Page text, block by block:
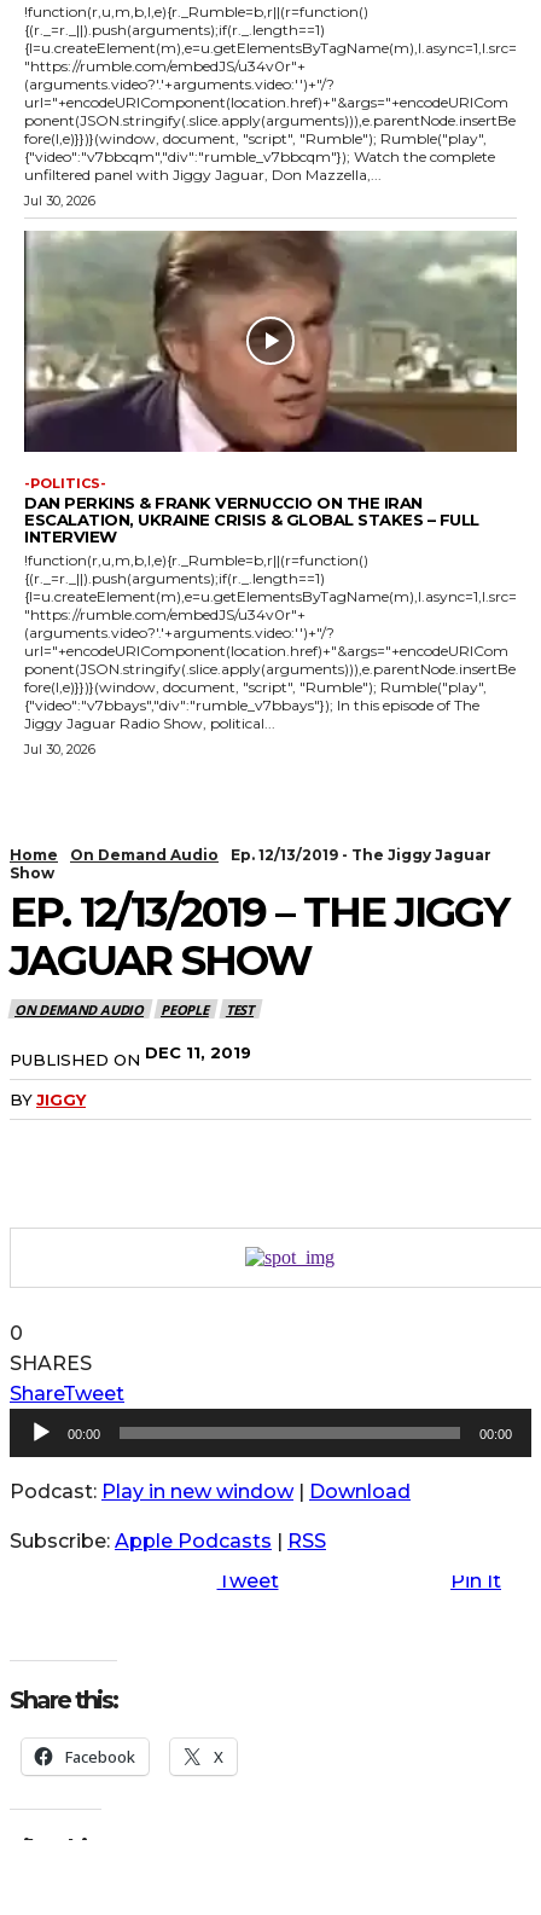
!function(r,u,m,b,l,e){r._Rumble=b,r||(r=function()
{(r._=r._||).push(arguments);if(r._.length==1)
{l=u.createElement(m),e=u.getElementsByTagName(m),l.async=1,l.src=
"https://rumble.com/embedJS/u34v0r"+
(arguments.video?'.'+arguments.video:'')+"/?
url="+encodeURIComponent(location.href)+"&args="+encodeURICom
ponent(JSON.stringify(.slice.apply(arguments))),e.parentNode.insertBe
fore(l,e)}})}(window, document, "script", "Rumble"); Rumble("play",
{"video":"v7bbcqm","div":"rumble_v7bbcqm"}); Watch the complete
unfiltered panel with Jiggy Jaguar, Don Mazzella,...
Jul 30, 2026
-POLITICS-
DAN PERKINS & FRANK VERNUCCIO ON THE IRAN
ESCALATION, UKRAINE CRISIS & GLOBAL STAKES – FULL
INTERVIEW
!function(r,u,m,b,l,e){r._Rumble=b,r||(r=function()
{(r._=r._||).push(arguments);if(r._.length==1)
{l=u.createElement(m),e=u.getElementsByTagName(m),l.async=1,l.src=
"https://rumble.com/embedJS/u34v0r"+
(arguments.video?'.'+arguments.video:'')+"/?
url="+encodeURIComponent(location.href)+"&args="+encodeURICom
ponent(JSON.stringify(.slice.apply(arguments))),e.parentNode.insertBe
fore(l,e)}})}(window, document, "script", "Rumble"); Rumble("play",
{"video":"v7bbays","div":"rumble_v7bbays"}); In this episode of The
Jiggy Jaguar Radio Show, political...
Jul 30, 2026